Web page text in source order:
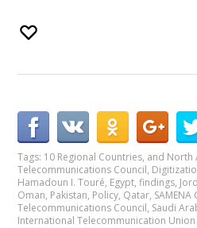
Tags: 10 Regional Countries, and North
Telecommunications Council,
Hamadoun I. Touré, Egypt,findings,
Oman, Pakistan, Policy, Qatar, SAMENA
Telecommunications Council, Saudi
International Telecommunication Union